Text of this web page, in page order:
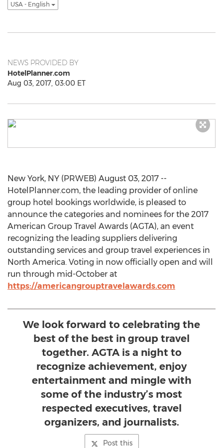
USA - English
NEWS PROVIDED BY
HotelPlanner.com
Aug 03, 2017, 03:00 ET
New York, NY (PRWEB) August 03, 2017 --
HotelPlanner.com, the leading provider of online
group hotel bookings worldwide, is pleased to
announce the categories and nominees for the 2017
American Group Travel Awards (AGTA), an event
recognizing the leading suppliers delivering
outstanding services and group travel experiences in
North America. Voting in now officially open and will
run through mid-October at
https://americangrouptravelawards.com
We look forward to celebrating the
best of the best in group travel
together. AGTA is a night to
recognize achievement, enjoy
entertainment and mingle with
some of the industry’s most
respected executives, travel
organizers, and journalists.
Post this